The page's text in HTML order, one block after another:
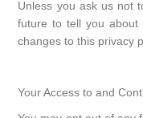
Unless you ask us not
future to tell you about
changes to this privacy
Your Access to and